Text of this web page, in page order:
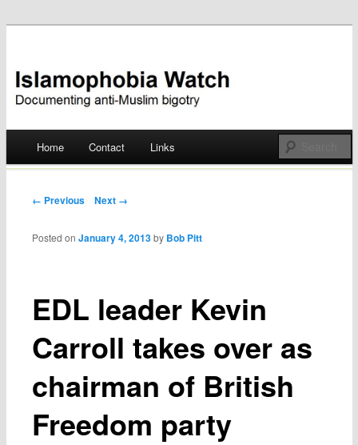
Islamophobia Watch
Skip
Home Contact Links
Post navigation
← Previous Next →
EDL leader Kevin
Carroll takes over as
chairman of British
Freedom party
Posted onJanuary 4, 2013 by Bob Pitt